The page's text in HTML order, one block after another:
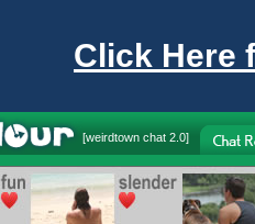
Click Here
[weirdtown chat 2.0]